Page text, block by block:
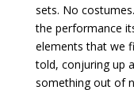
sets. No
the performance
elements that we
told, conjuring up
something out of